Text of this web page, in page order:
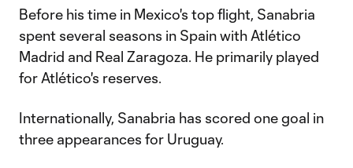
Before his time in Mexico's top flight, Sanabria
spent several seasons in Spain with Atlético
Madrid and Real Zaragoza. He primarily played
for Atlético's reserves.
Internationally, Sanabria has scored one goal in
three appearances for Uruguay.